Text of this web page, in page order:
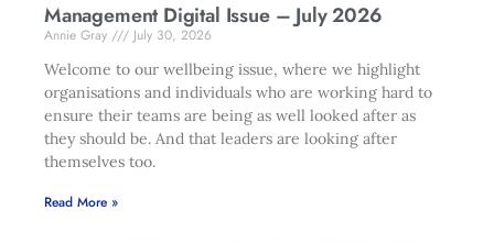
Management Digital Issue – July 2026
Annie Gray
July 30, 2026
Welcome to our wellbeing issue, where we highlight
organisations and individuals who are working hard to
ensure their teams are being as well looked after as
they should be. And that leaders are looking after
themselves too.
Read More »